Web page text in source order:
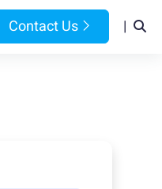
Contact Us |